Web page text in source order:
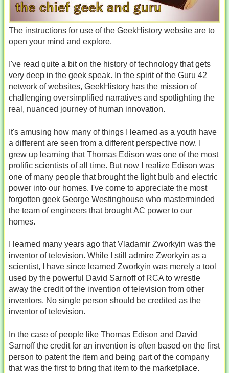
The instructions for use of the GeekHistory website are to
open your mind and explore.
I've read quite a bit on the history of technology that gets
very deep in the geek speak. In the spirit of the Guru 42
network of websites, GeekHistory has the mission of
challenging oversimplified narratives and spotlighting the
real, nuanced journey of human innovation.
It's amusing how many of things I learned as a youth have
a different are seen from a different perspective now. I
grew up learning that Thomas Edison was one of the most
prolific scientists of all time. But now I realize Edison was
one of many people that brought the light bulb and electric
power into our homes. I've come to appreciate the most
forgotten geek George Westinghouse who masterminded
the team of engineers that brought AC power to our
homes.
I learned many years ago that Vladamir Zworkyin was the
inventor of television. While I still admire Zworkyin as a
scientist, I have since learned Zworkyin was merely a tool
used by the powerful David Sarnoff of RCA to wrestle
away the credit of the invention of television from other
inventors. No single person should be credited as the
inventor of television.
In the case of people like Thomas Edison and David
Sarnoff the credit for an invention is often based on the first
person to patent the item and being part of the company
that was the first to bring that item to the marketplace.